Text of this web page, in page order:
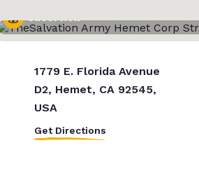
Street View
1779 E. Florida Avenue
D2, Hemet, CA 92545,
USA
Get Directions